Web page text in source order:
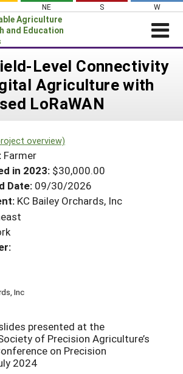
NE S W
Agriculture
and Education
Home
Coordinators
LEARNING
Level Connectivity
Agriculture with
LoRaWAN
overview)
Farmer
in 2023: $30,000.00
Date: 09/30/2026
KC Bailey Orchards, Inc
Inc
presented at the
of Precision Agriculture’s
on Precision
2024